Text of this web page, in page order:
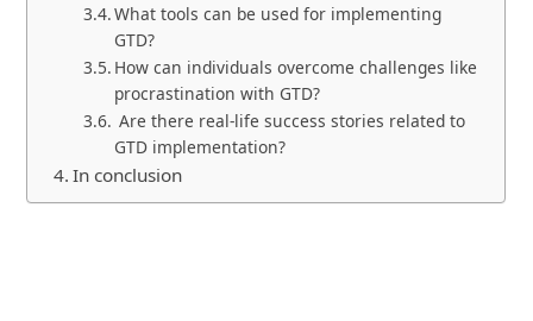
What tools can be used for implementing
GTD?
How can individuals overcome challenges like
procrastination with GTD?
Are there real-life success stories related to
GTD implementation?
In conclusion